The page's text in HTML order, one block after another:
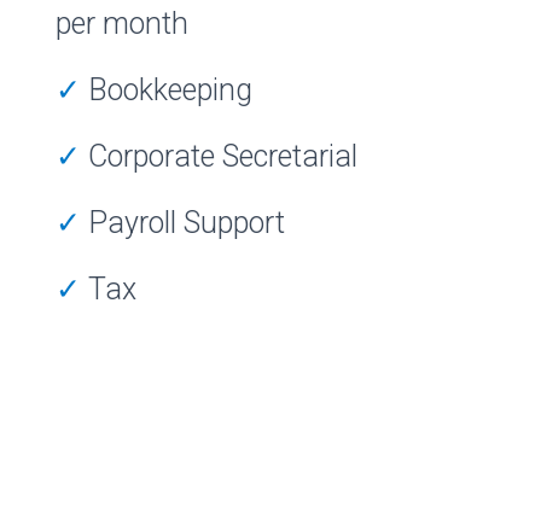
per month
✓ Bookkeeping
✓ Corporate Secretarial
✓ Payroll Support
✓ Tax